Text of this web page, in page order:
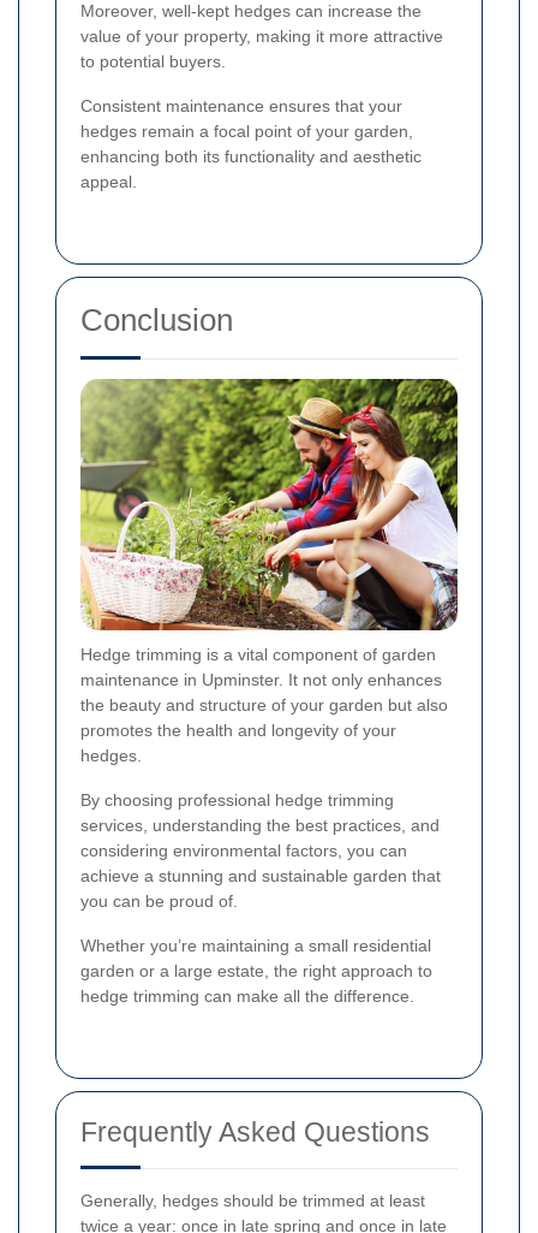
Moreover, well-kept hedges can increase the
value of your property, making it more attractive
to potential buyers.
Consistent maintenance ensures that your
hedges remain a focal point of your garden,
enhancing both its functionality and aesthetic
appeal.
Conclusion
Hedge trimming is a vital component of garden
maintenance in Upminster. It not only enhances
the beauty and structure of your garden but also
promotes the health and longevity of your
hedges.
By choosing professional hedge trimming
services, understanding the best practices, and
considering environmental factors, you can
achieve a stunning and sustainable garden that
you can be proud of.
Whether you’re maintaining a small residential
garden or a large estate, the right approach to
hedge trimming can make all the difference.
Frequently Asked Questions
Generally, hedges should be trimmed at least
twice a year: once in late spring and once in late